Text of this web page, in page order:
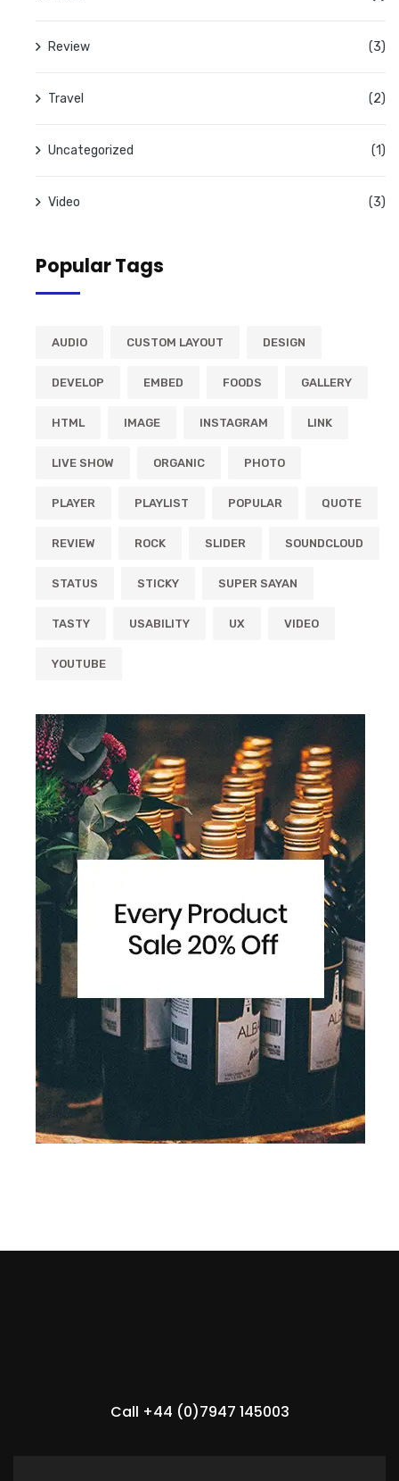
Review (3)
Travel (2)
Uncategorized (1)
Video (3)
Popular Tags
AUDIO CUSTOM LAYOUT DESIGN
DEVELOP EMBED FOODS GALLERY
HTML IMAGE INSTAGRAM LINK
LIVE SHOW ORGANIC PHOTO
PLAYER PLAYLIST POPULAR QUOTE
REVIEW ROCK SLIDER SOUNDCLOUD
STATUS STICKY SUPER SAYAN
TASTY USABILITY UX VIDEO
YOUTUBE
Call +44 (0)7947 145003